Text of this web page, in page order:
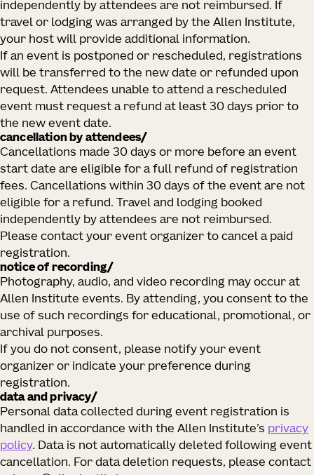
independently by attendees are not reimbursed. If
travel or lodging was arranged by the Allen Institute,
your host will provide additional information.
If an event is postponed or rescheduled, registrations
will be transferred to the new date or refunded upon
request. Attendees unable to attend a rescheduled
event must request a refund at least 30 days prior to
the new event date.
cancellation by attendees/
Cancellations made 30 days or more before an event
start date are eligible for a full refund of registration
fees. Cancellations within 30 days of the event are not
eligible for a refund. Travel and lodging booked
independently by attendees are not reimbursed.
Please contact your event organizer to cancel a paid
registration.
notice of recording/
Photography, audio, and video recording may occur at
Allen Institute events. By attending, you consent to the
use of such recordings for educational, promotional, or
archival purposes.
If you do not consent, please notify your event
organizer or indicate your preference during
registration.
data and privacy/
Personal data collected during event registration is
handled in accordance with the Allen Institute’s privacy
policy. Data is not automatically deleted following event
cancellation. For data deletion requests, please contact